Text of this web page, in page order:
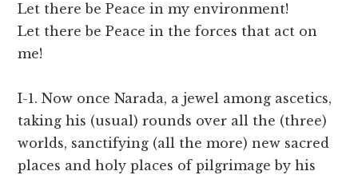
Let there be Peace in my environment!
Let there be Peace in the forces that act on
me!
I-1. Now once Narada, a jewel among ascetics,
taking his (usual) rounds over all the (three)
worlds, sanctifying (all the more) new sacred
places and holy places of pilgrimage by his